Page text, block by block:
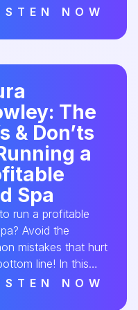
Get Kudos, dives
to harness client
real business
that work.
NOW
The
& Don’ts
a
Spa
run a profitable
Avoid the
mistakes that hurt
line! In this
we chat with
Crowley from Laura
NOW